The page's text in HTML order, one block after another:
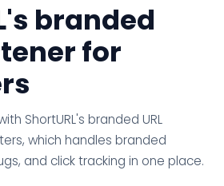
branded
for
ShortURL's branded URL
which handles branded
and click tracking in one place.